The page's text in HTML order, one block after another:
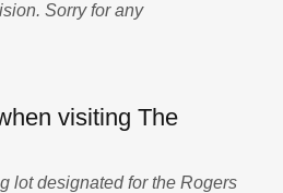
Sorry for any
visiting The
lot designated for the Rogers